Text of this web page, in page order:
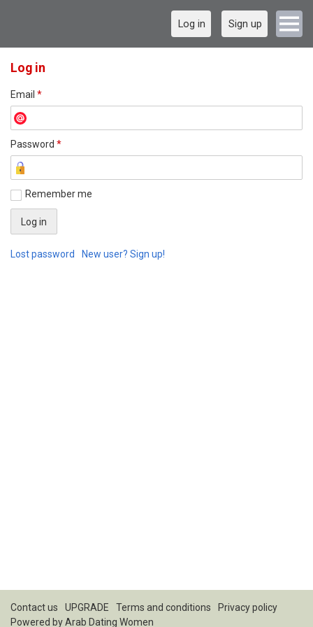
Log in Sign up
Log in
Email *
Password *
Remember me
Lost password New user? Sign up!
Contact us UPGRADE Terms and conditions
Privacy policy
Powered byArab Dating Women